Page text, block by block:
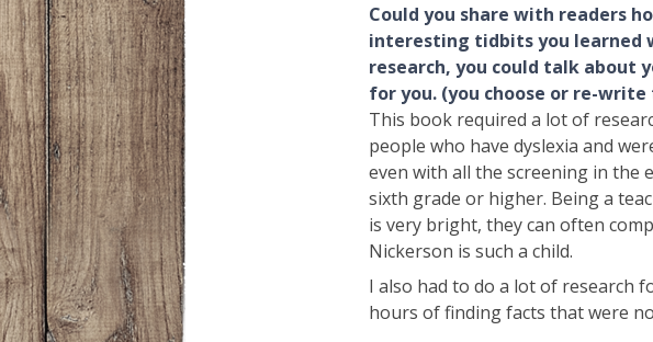
Could you share with readers
interesting tidbits you learned
research, you could talk about
for you. (you choose or re-
This book required a lot of
people who have dyslexia and
even with all the screening in the
sixth grade or higher. Being a
is very bright, they can often
Nickerson is such a child.
I also had to do a lot of research
hours of finding facts that were